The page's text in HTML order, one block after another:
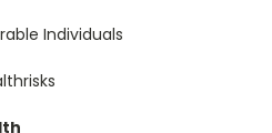
Individuals